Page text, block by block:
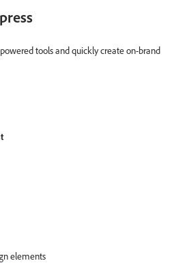
tools and quickly create on-brand
elements